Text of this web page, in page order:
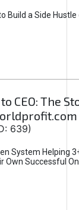
Build a Side Hustle
CEO: The
639)
System Helping
Own Successful